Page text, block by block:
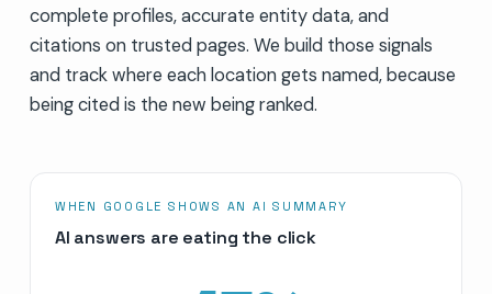
complete profiles, accurate entity data, and
citations on trusted pages. We build those signals
and track where each location gets named, because
being cited is the new being ranked.
WHEN GOOGLE SHOWS AN AI SUMMARY
AI answers are eating the click